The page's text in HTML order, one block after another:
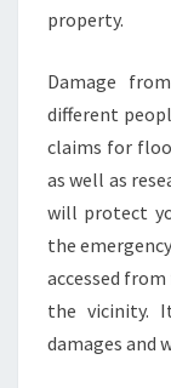
property.
Damage
different
claims for
as well as
will protect
the
accessed
the vicinity.
damages and